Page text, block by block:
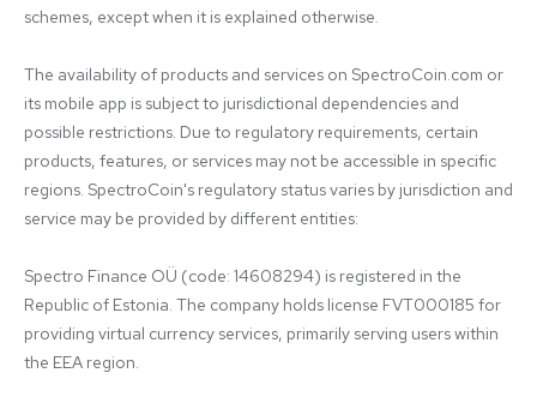
schemes, except when it is explained otherwise.
The availability of products and services on SpectroCoin.com or
its mobile app is subject to jurisdictional dependencies and
possible restrictions. Due to regulatory requirements, certain
products, features, or services may not be accessible in specific
regions. SpectroCoin's regulatory status varies by jurisdiction and
service may be provided by different entities:
Spectro Finance OÜ (code: 14608294) is registered in the
Republic of Estonia. The company holds license FVT000185 for
providing virtual currency services, primarily serving users within
the EEA region.